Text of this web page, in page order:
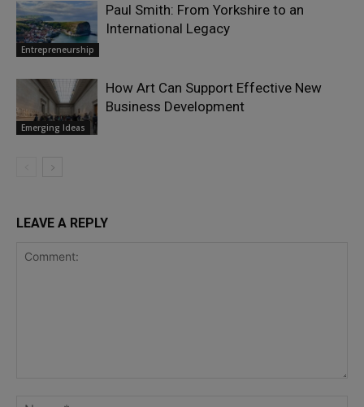
Entrepreneurship
Paul Smith: From Yorkshire to an
International Legacy
Emerging Ideas
How Art Can Support Effective New
Business Development
LEAVE A REPLY